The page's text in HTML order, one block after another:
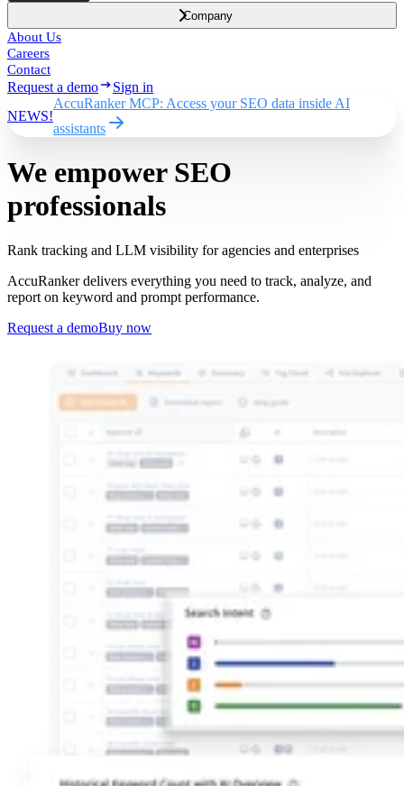
Company
About Us
Careers
Contact
Request a demo
Sign in
NEWS!
AccuRanker MCP: Access your SEO data inside AI
assistants
We empower SEO
professionals
Rank tracking and LLM visibility for agencies and enterprises
AccuRanker delivers everything you need to track, analyze, and
report on keyword and prompt performance.
Request a demoBuy now